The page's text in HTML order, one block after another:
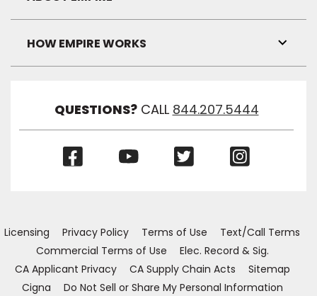
Link
HOW EMPIRE WORKS
Link
QUESTIONS? CALL 844.207.5444
(Opens
(Opens
Licensing Privacy Policy Terms of Use
Text/Call Terms
Commercial Terms of Use
Elec. Record & Sig.
CA Applicant Privacy
CA Supply Chain Acts
Sitemap
Cigna
Do Not Sell or Share My Personal Information